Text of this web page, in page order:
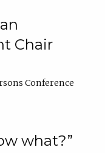
Chair
Conference
what?”